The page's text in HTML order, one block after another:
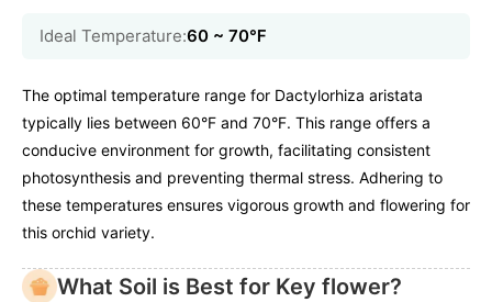
Ideal Temperature:60 ~ 70℉
The optimal temperature range for Dactylorhiza aristata
typically lies between 60°F and 70°F. This range offers a
conducive environment for growth, facilitating consistent
photosynthesis and preventing thermal stress. Adhering to
these temperatures ensures vigorous growth and flowering for
this orchid variety.
What Soil is Best for Key flower?